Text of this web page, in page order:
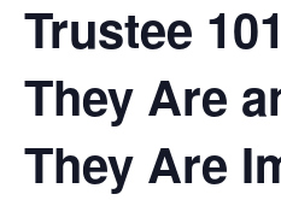
Trustee
They Are
They Are